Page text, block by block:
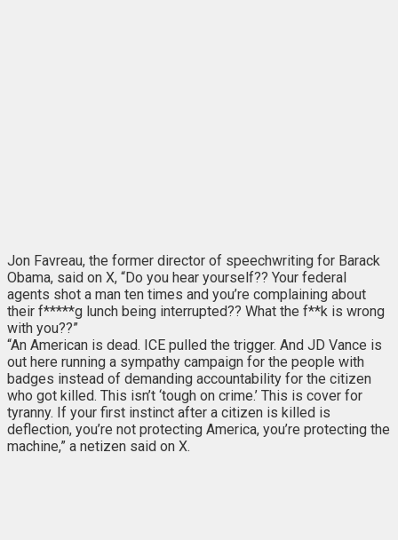
Jon Favreau, the former director of speechwriting for Barack
Obama, said on X, “Do you hear yourself?? Your federal
agents shot a man ten times and you’re complaining about
their f*****g lunch being interrupted?? What the f**k is wrong
with you??”
“An American is dead. ICE pulled the trigger. And JD Vance is
out here running a sympathy campaign for the people with
badges instead of demanding accountability for the citizen
who got killed. This isn’t ‘tough on crime.’ This is cover for
tyranny. If your first instinct after a citizen is killed is
deflection, you’re not protecting America, you’re protecting the
machine,” a netizen said on X.